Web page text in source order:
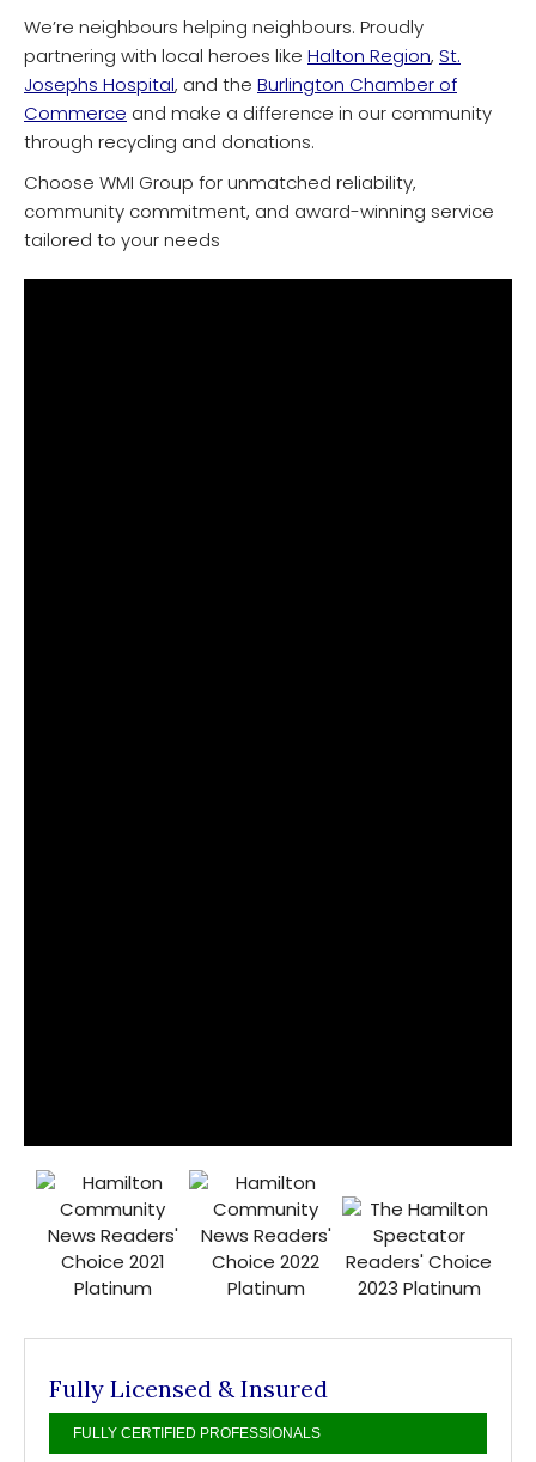
We’re neighbours helping neighbours. Proudly
partnering with local heroes like Halton Region, St.
Josephs Hospital, and the Burlington Chamber of
Commerce and make a difference in our community
through recycling and donations.
Choose WMI Group for unmatched reliability,
community commitment, and award-winning service
tailored to your needs
Fully Licensed & Insured
FULLY CERTIFIED PROFESSIONALS